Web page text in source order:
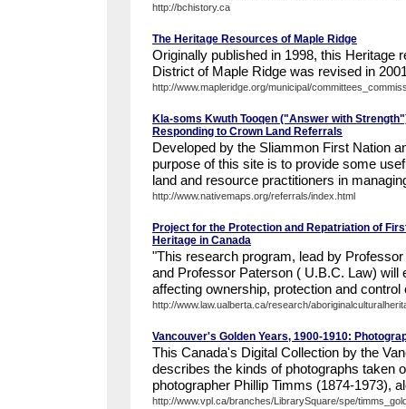
http://bchistory.ca
The Heritage Resources of Maple Ridge
Originally published in 1998, this Heritage
District of Maple Ridge was revised in
http://www.mapleridge.org/municipal/
Kla-soms Kwuth Tooqen ("Answer with
Responding to Crown Land Referrals
Developed by the Sliammon First Nation
purpose of this site is to provide some
land and resource practitioners in
http://www.nativemaps.org/referrals/index.html
Project for the Protection and Repatriation of
Heritage in Canada
"This research program, lead by
and Professor Paterson ( U.B.C. Law) will
affecting ownership, protection and control
http://www.law.ualberta.ca/research/
Vancouver's Golden Years, 1900-1910:
This Canada's Digital Collection by the
describes the kinds of photographs taken
photographer Phillip Timms (1874-1973),
http://www.vpl.ca/branches/LibrarySquare/spe/